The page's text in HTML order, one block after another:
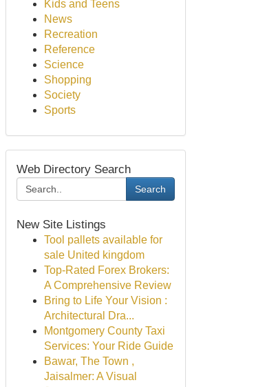
Kids and Teens
News
Recreation
Reference
Science
Shopping
Society
Sports
Web Directory Search
Search
New Site Listings
Tool pallets available for
sale United kingdom
Top-Rated Forex Brokers:
A Comprehensive Review
Bring to Life Your Vision :
Architectural Dra...
Montgomery County Taxi
Services: Your Ride Guide
Bawar, The Town ,
Jaisalmer: A Visual